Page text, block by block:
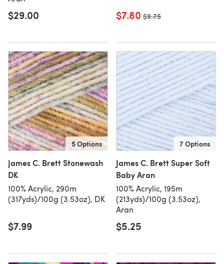
$29.00 $7.80 Old price
$9.75
5 Options
James C. Brett Stonewash
DK
100% Acrylic, 290m
(317yds)/100g (3.53oz), DK
$7.99
7 Options
James C. Brett Super Soft
Baby Aran
100% Acrylic, 195m
(213yds)/100g (3.53oz),
Aran
$5.25